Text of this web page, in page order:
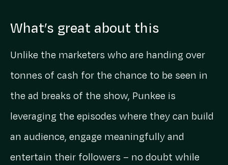
What’s great about this
Unlike the marketers who are handing over
tonnes of cash for the chance to be seen in
the ad breaks of the show, Punkee is
leveraging the episodes where they can build
an audience, engage meaningfully and
entertain their followers – no doubt while